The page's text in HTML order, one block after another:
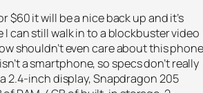
$60 it will be a nice back up and it’s
I can still walk in to a blockbuster video
shouldn’t even care about this
a smartphone, so specs don’t really
2.4-inch display, Snapdragon 205